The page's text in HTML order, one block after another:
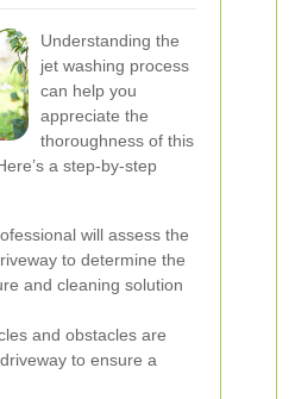
Understanding the
jet washing process
can help you
appreciate the
thoroughness of this
a step-by-step
will assess the
to determine the
and cleaning solution
and obstacles are
to ensure a